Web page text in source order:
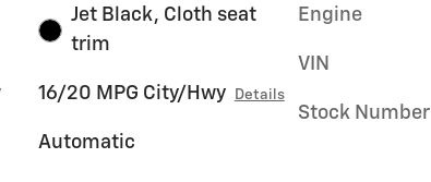
Jet Black, Cloth seat
trim
16/20 MPG City/Hwy Details
Automatic
Engine
VIN
Stock Number